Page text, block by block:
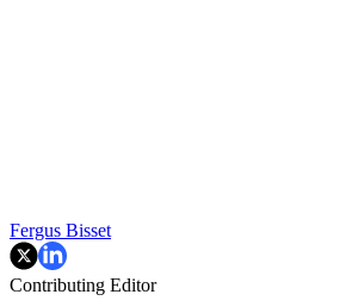
Fergus Bisset
Contributing Editor